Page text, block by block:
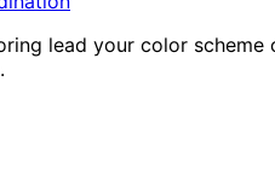
lead your color